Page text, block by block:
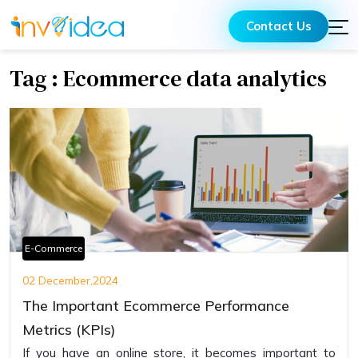
Contact Us
Tag : Ecommerce data analytics
E-Commerce
02 December,2024
The Important Ecommerce Performance
Metrics (KPIs)
If you have an online store, it becomes important to